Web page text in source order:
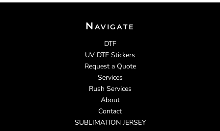
Navigate
DTF
UV DTF Stickers
Request a Quote
Services
Rush Services
About
Contact
SUBLIMATION JERSEY